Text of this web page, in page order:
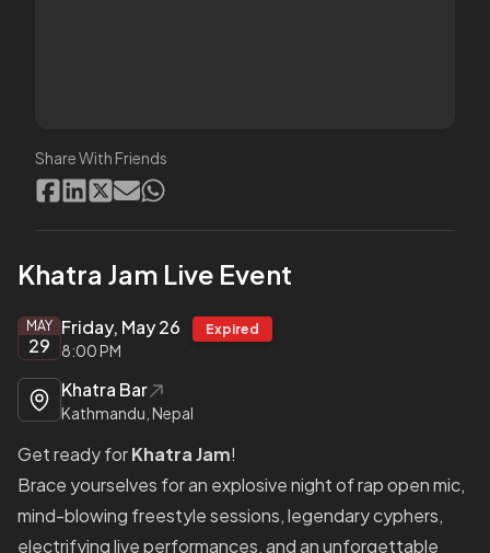
Share With Friends
Khatra Jam Live Event
MAY
29
Friday, May 26 Expired
8:00 PM
Khatra Bar
Kathmandu, Nepal
Get ready forKhatra Jam!
Brace yourselves for an explosive night of rap open mic,
mind-blowing freestyle sessions, legendary cyphers,
electrifying live performances, and an unforgettable